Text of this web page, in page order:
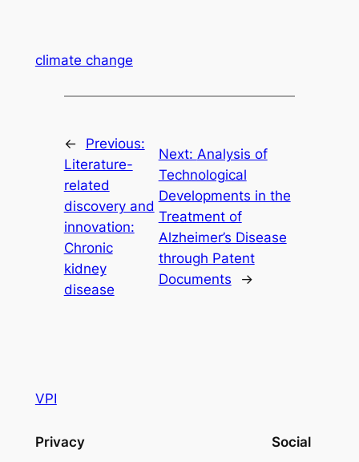
climate change
←
Previous:
Literature-
related
discovery and
innovation:
Chronic
kidney
disease
Next: Analysis of
Technological
Developments in the
Treatment of
Alzheimer’s Disease
through Patent
Documents
→
VPI
Privacy Social